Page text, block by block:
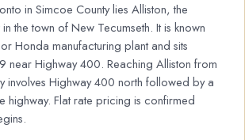
in Simcoe County lies Alliston, the
the town of New Tecumseth. It is known
Honda manufacturing plant and sits
near Highway 400. Reaching Alliston from
involves Highway 400 north followed by a
highway. Flat rate pricing is confirmed